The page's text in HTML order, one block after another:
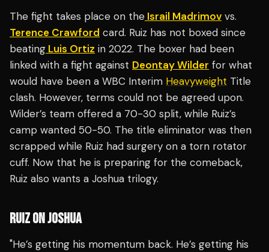
The fight takes place on the Israil Madrimov vs.
Terence Crawford card. Ruiz has not boxed since
beating Luis Ortiz in 2022. The boxer had been
linked with a fight against Deontay Wilder for what
would have been a WBC Interim Heavyweight Title
clash. However, terms could not be agreed upon.
Wilder’s team offered a 70-30 split, while Ruiz’s
camp wanted 50-50. The title eliminator was then
scrapped while Ruiz had surgery on a torn rotator
cuff. Now that he is preparing for the comeback,
Ruiz also wants a Joshua trilogy.
RUIZ ON JOSHUA
"He’s getting his momentum back. He’s getting his